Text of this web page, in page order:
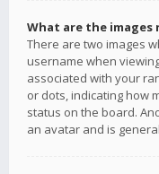
What are the images
There are two images
username when
associated with your
or dots, indicating how
status on the board.
an avatar and is